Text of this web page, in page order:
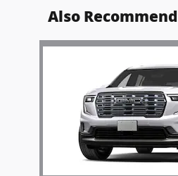
Also
Slide 1 of 5